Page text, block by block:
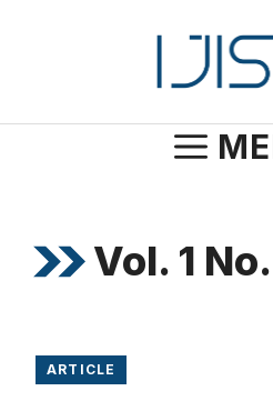
Vol. 1 No.
ARTICLE